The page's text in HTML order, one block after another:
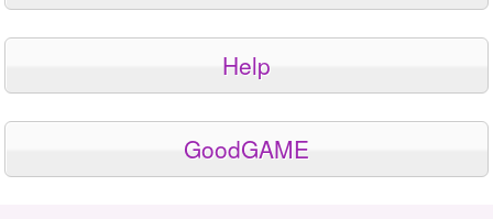
Help
GoodGAME